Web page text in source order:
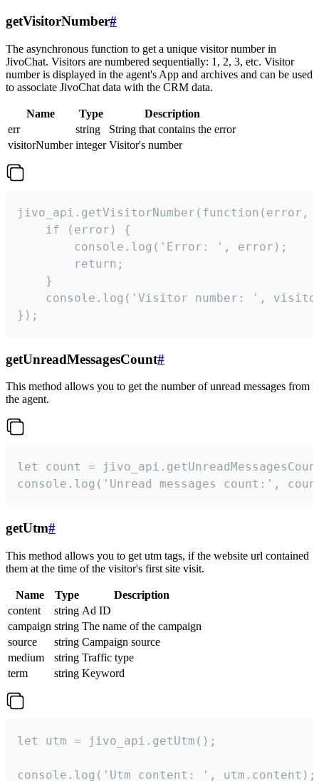
getVisitorNumber#
The asynchronous function to get a unique visitor number in
JivoChat. Visitors are numbered sequentially: 1, 2, 3, etc. Visitor
number is displayed in the agent's App and archives and can be used
to associate JivoChat data with the CRM data.
Name Type
Description
err
string
String that contains the error
visitorNumber integer Visitor's number
jivo_api.getVisitorNumber(function(error,
    if (error) {
        console.log('Error: ', error);
        return;
    }
console.log('Visitor number: ',
});
getUnreadMessagesCount#
This method allows you to get the number of unread messages from
the agent.
let count =
console.log('Unread messages count:',
getUtm#
This method allows you to get utm tags, if the website url contained
them at the time of the visitor's first site visit.
Name Type
Description
content
string Ad ID
campaign string The name of the campaign
source
string Campaign source
medium
string Traffic type
term
string Keyword
let utm = jivo_api.getUtm();
console.log('Utm content: ', utm.content);